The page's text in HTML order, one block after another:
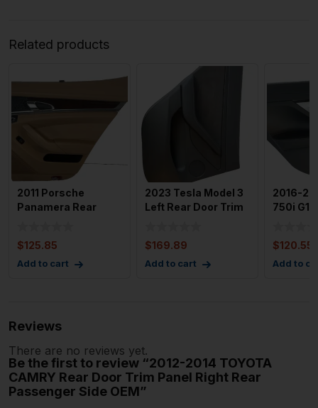
Related products
2011 Porsche
Panamera Rear
$125.85
Add to cart
2023 Tesla Model 3
Left Rear Door Trim
$169.89
Add to cart
2016-
750i
$120.55
Add to
Reviews
There are no reviews yet.
Be the first to review “2012-2014 TOYOTA
CAMRY Rear Door Trim Panel Right Rear
Passenger Side OEM”